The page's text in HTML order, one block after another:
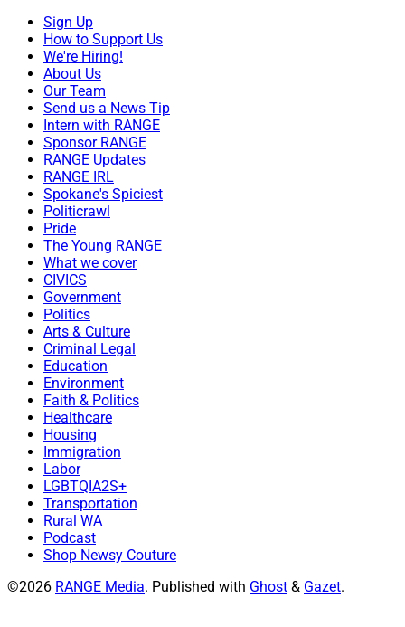
Sign Up
How to Support Us
We're Hiring!
About Us
Our Team
Send us a News Tip
Intern with RANGE
Sponsor RANGE
RANGE Updates
RANGE IRL
Spokane's Spiciest
Politicrawl
Pride
The Young RANGE
What we cover
CIVICS
Government
Politics
Arts & Culture
Criminal Legal
Education
Environment
Faith & Politics
Healthcare
Housing
Immigration
Labor
LGBTQIA2S+
Transportation
Rural WA
Podcast
Shop Newsy Couture
©2026 RANGE Media. Published with Ghost & Gazet.